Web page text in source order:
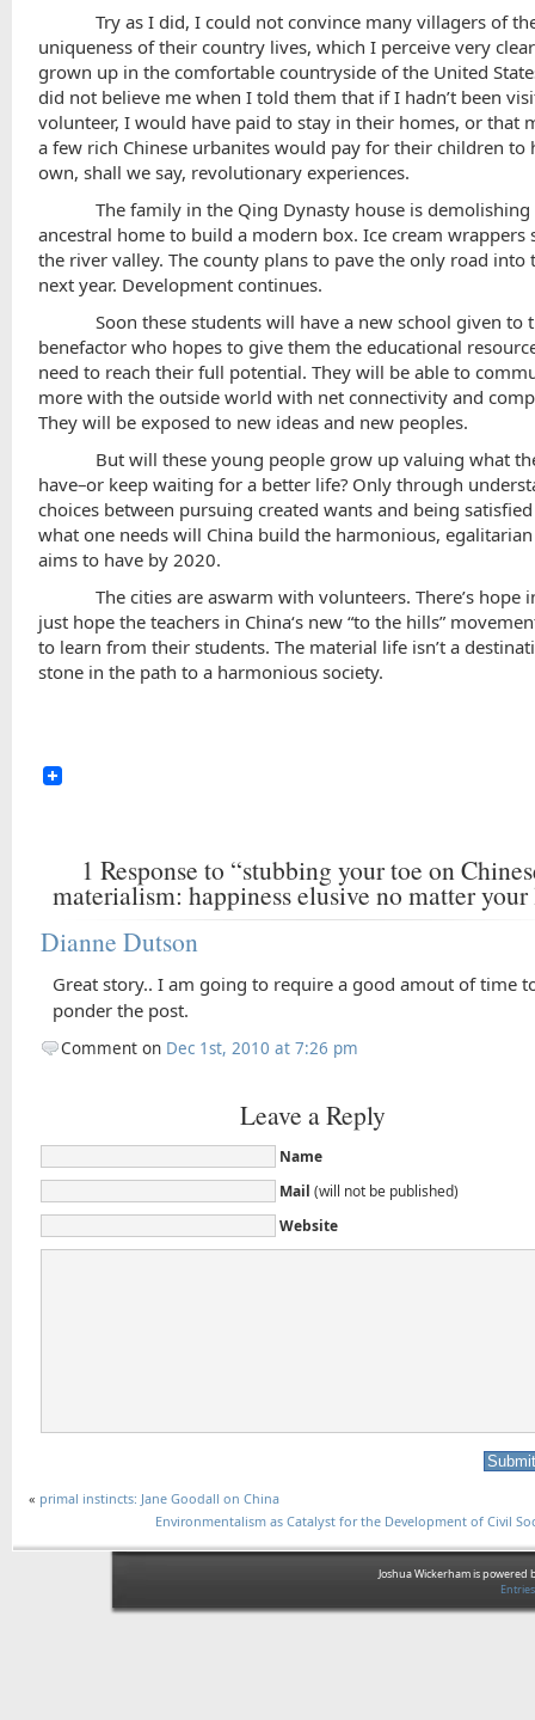
Try as I did, I could not convince many villagers of
uniqueness of their country lives, which I perceive very
grown up in the comfortable countryside of the United
did not believe me when I told them that if I hadn’t been
volunteer, I would have paid to stay in their homes, or that
a few rich Chinese urbanites would pay for their children to
own, shall we say, revolutionary experiences.
The family in the Qing Dynasty house is
ancestral home to build a modern box. Ice cream wrappers
the river valley. The county plans to pave the only road into
next year. Development continues.
Soon these students will have a new school given to
benefactor who hopes to give them the educational
need to reach their full potential. They will be able to
more with the outside world with net connectivity and
They will be exposed to new ideas and new peoples.
But will these young people grow up valuing what
have–or keep waiting for a better life? Only through
choices between pursuing created wants and being
what one needs will China build the harmonious,
aims to have by 2020.
The cities are aswarm with volunteers. There’s hope
just hope the teachers in China‘s new “to the hills”
to learn from their students. The material life isn’t a
stone in the path to a harmonious society.
1 Response to “stubbing your toe on
materialism: happiness elusive no matter
Dianne Dutson
Great story.. I am going to require a good amout of time
ponder the post.
Comment on Dec 1st, 2010 at 7:26 pm
Leave a Reply
Name
Mail(will not be published)
Website
« primal instincts: Jane Goodall on China
Environmentalism as Catalyst for the Development of Civil
Joshua Wickerham is powered